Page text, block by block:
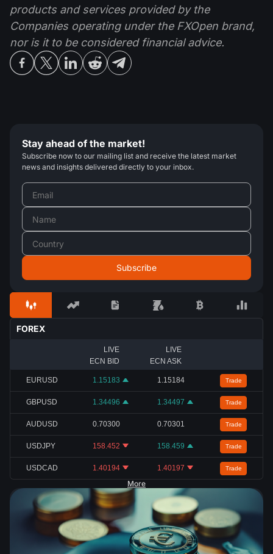
products and services provided by the
Companies operating under the FXOpen brand,
nor is it to be considered financial advice.
Stay ahead of the market!
Subscribe now to our mailing list and receive the latest market
news and insights delivered directly to your inbox.
FOREX
LIVE
ECN BID
LIVE
ECN ASK
EURUSD 1.15183 1.15184 Trade
GBPUSD 1.34496 1.34497 Trade
AUDUSD 0.70300 0.70301 Trade
USDJPY 158.452 158.459 Trade
USDCAD 1.40194 1.40197 Trade
More